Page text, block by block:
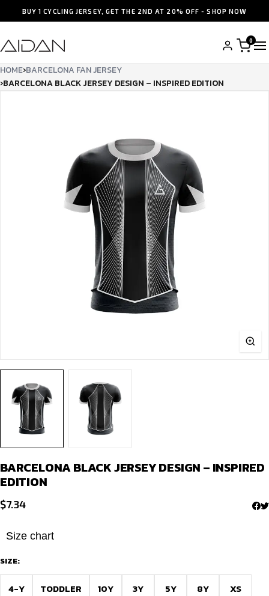
BUY 1 CYCLING JERSEY, GET THE 2ND AT 20% OFF - SHOP NOW
0
HOME›BARCELONA FAN JERSEY
›BARCELONA BLACK JERSEY DESIGN – INSPIRED EDITION
BARCELONA BLACK JERSEY DESIGN – INSPIRED
EDITION
$7.34
Size chart
SIZE:
4-Y TODDLER 10Y 3Y 5Y 8Y XS